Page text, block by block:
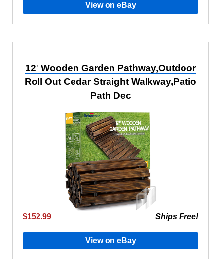
View on eBay
12' Wooden Garden Pathway,Outdoor
Roll Out Cedar Straight Walkway,Patio
Path Dec
$152.99 Ships Free!
View on eBay